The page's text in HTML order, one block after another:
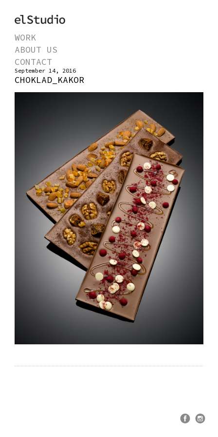
WORK
ABOUT US
CONTACT
September 14, 2016
CHOKLAD_KAKOR